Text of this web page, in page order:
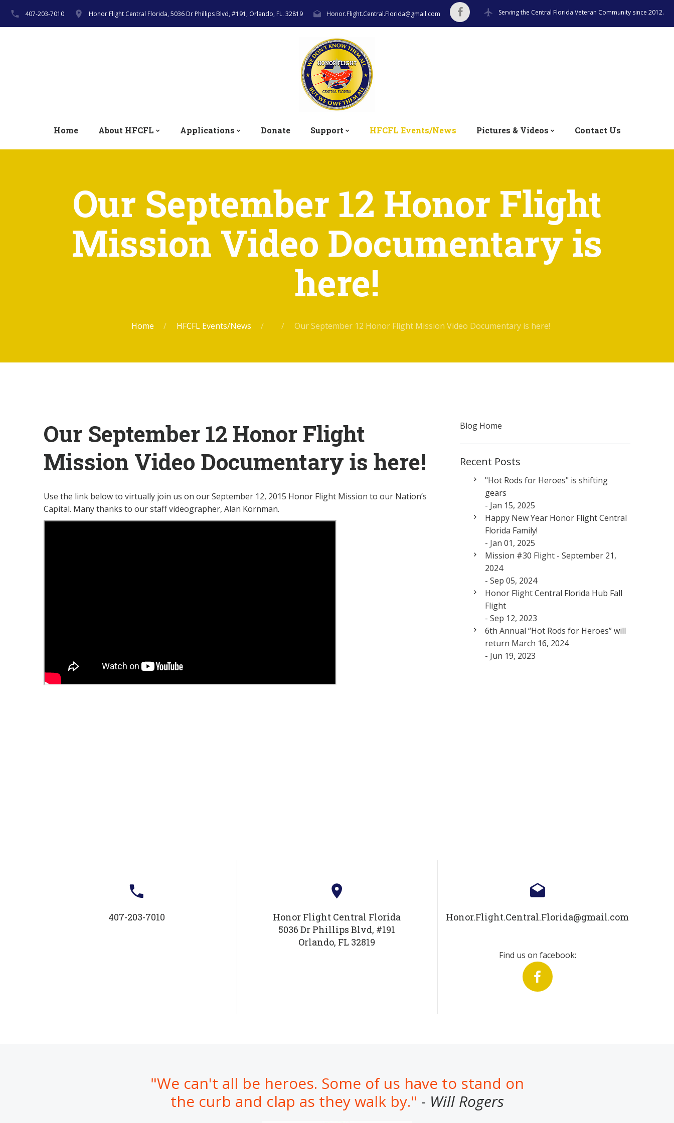
407-203-7010 Honor Flight Central Florida, 5036 Dr Phillips Blvd, #191, Orlando, FL. 32819 Honor.Flight.Central.Florida@gmail.com Serving the Central Florida Veteran Community since 2012.
Home About HFCFL Applications Donate Support HFCFL Events/News Pictures & Videos Contact Us
Our September 12 Honor Flight
Mission Video Documentary is
here!
Home HFCFL Events/News Our September 12 Honor Flight Mission Video Documentary is here!
Our September 12 Honor Flight
Mission Video Documentary is here!
Use the link below to virtually join us on our September 12, 2015 Honor Flight Mission to our Nation’s
Capital. Many thanks to our staff videographer, Alan Kornman.
Blog Home
Recent Posts
"Hot Rods for Heroes" is shifting
gears
- Jan 15, 2025
Happy New Year Honor Flight Central
Florida Family!
- Jan 01, 2025
Mission #30 Flight - September 21,
2024
- Sep 05, 2024
Honor Flight Central Florida Hub Fall
Flight
- Sep 12, 2023
6th Annual “Hot Rods for Heroes” will
return March 16, 2024
- Jun 19, 2023
407-203-7010
Honor Flight Central Florida
5036 Dr Phillips Blvd, #191
Orlando, FL 32819
Honor.Flight.Central.Florida@gmail.com
Find us on facebook:
"We can't all be heroes. Some of us have to stand on
the curb and clap as they walk by." - Will Rogers